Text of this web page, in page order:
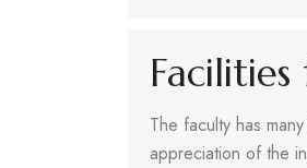
The faculty has
appreciation of the